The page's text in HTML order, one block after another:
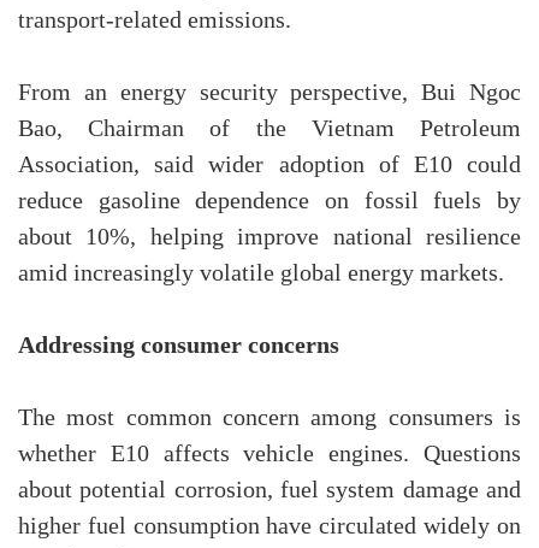
transport-related emissions.
From an energy security perspective, Bui Ngoc
Bao, Chairman of the Vietnam Petroleum
Association, said wider adoption of E10 could
reduce gasoline dependence on fossil fuels by
about 10%, helping improve national resilience
amid increasingly volatile global energy markets.
Addressing consumer concerns
The most common concern among consumers is
whether E10 affects vehicle engines. Questions
about potential corrosion, fuel system damage and
higher fuel consumption have circulated widely on